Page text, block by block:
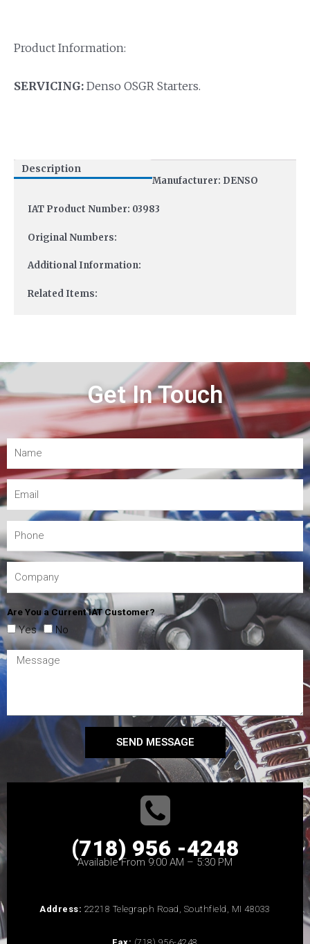
Product Information:
SERVICING: Denso OSGR Starters.
Description
Manufacturer: DENSO
IAT Product Number: 03983
Original Numbers:
Additional Information:
Related Items:
Get In Touch
Are You a Current IAT Customer?
Yes No
SEND MESSAGE
(718) 956 -4248
Available From 9:00 AM – 5:30 PM
Address: 22218 Telegraph Road, Southfield, MI 48033